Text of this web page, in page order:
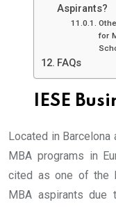
Aspirants?
for
FAQs
IESE
Located in
MBA programs in
cited as one of the
MBA aspirants due